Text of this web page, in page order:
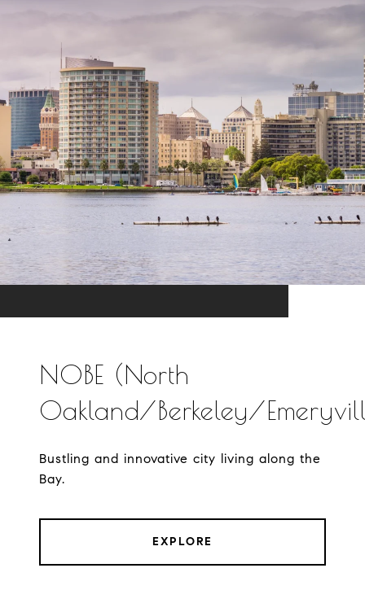
NOBE (North
Oakland/Berkeley/
Bustling and innovative city living along the
Bay.
EXPLORE